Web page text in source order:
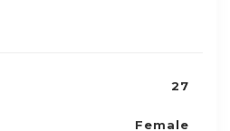
27
Female